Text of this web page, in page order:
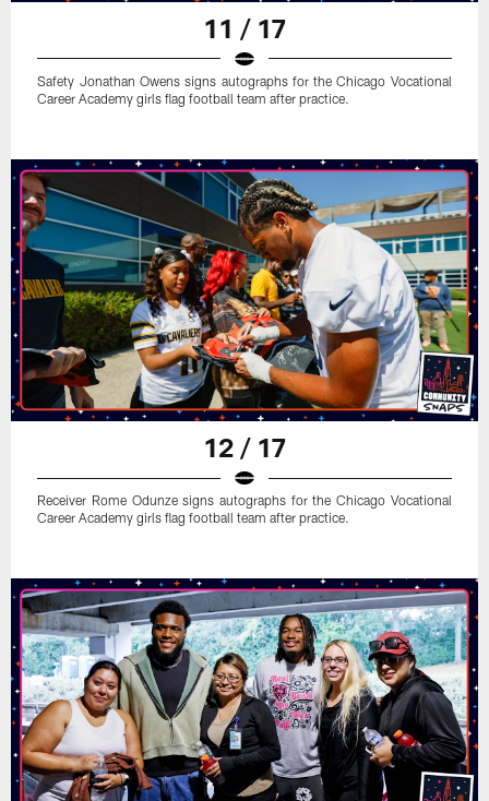
11 / 17
Safety Jonathan Owens signs autographs for the Chicago Vocational
Career Academy girls flag football team after practice.
12 / 17
Receiver Rome Odunze signs autographs for the Chicago Vocational
Career Academy girls flag football team after practice.